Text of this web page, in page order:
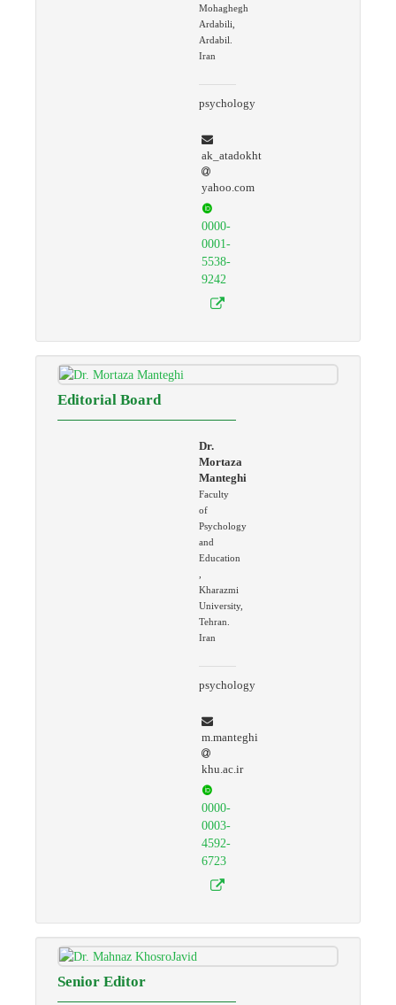
Mohaghegh
Ardabili,
Ardabil.
Iran
psychology
ak_atadokht
yahoo.com
0000-
0001-
5538-
9242
Editorial Board
Dr.
Mortaza
Manteghi
Faculty
of
Psychology
and
Education
,
Kharazmi
University,
Tehran.
Iran
psychology
m.manteghi
khu.ac.ir
0000-
0003-
4592-
6723
Senior Editor